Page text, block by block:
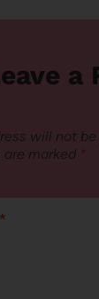
a
will not be
are marked *
*